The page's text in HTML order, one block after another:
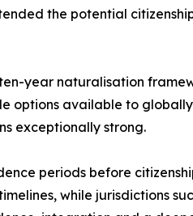
the potential
year naturalisation
options available to
exceptionally strong.
periods before
while jurisdictions